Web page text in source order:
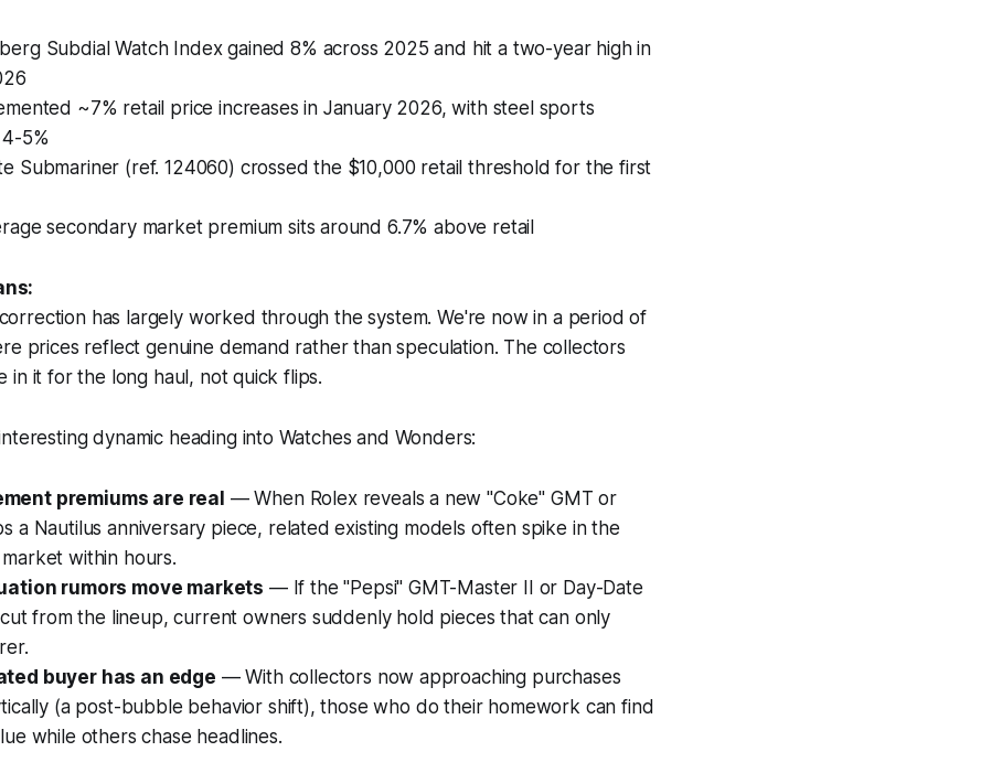
Subdial Watch Index gained 8% across 2025 and hit a two-year high in
~7% retail price increases in January 2026, with steel sports
5%
Submariner (ref. 124060) crossed the $10,000 retail threshold for the first
secondary market premium sits around 6.7% above retail
has largely worked through the system. We're now in a period of
prices reflect genuine demand rather than speculation. The collectors
in it for the long haul, not quick flips.
dynamic heading into Watches and Wonders:
premiums are real — When Rolex reveals a new "Coke" GMT or
a Nautilus anniversary piece, related existing models often spike in the
within hours.
rumors move markets — If the "Pepsi" GMT-Master II or Day-Date
from the lineup, current owners suddenly hold pieces that can only
buyer has an edge — With collectors now approaching purchases
(a post-bubble behavior shift), those who do their homework can find
while others chase headlines.